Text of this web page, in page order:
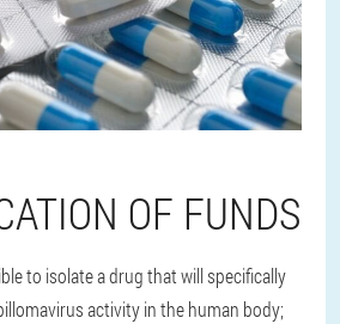
OF FUNDS
to isolate a drug that will specifically
activity in the human body;